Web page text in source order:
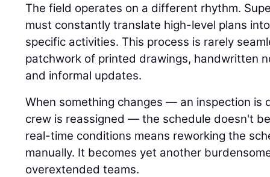
The field operates on a different rhythm.
must constantly translate high-level plans
specific activities. This process is rarely
patchwork of printed drawings, handwritten
and informal updates.
When something changes — an inspection is
crew is reassigned — the schedule doesn't
real-time conditions means reworking the
manually. It becomes yet another
overextended teams.